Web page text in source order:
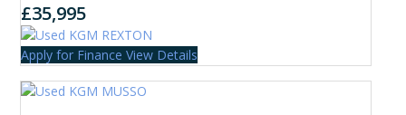
£35,995
Apply for Finance View Details